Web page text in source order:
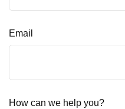
Email
How can we help you?